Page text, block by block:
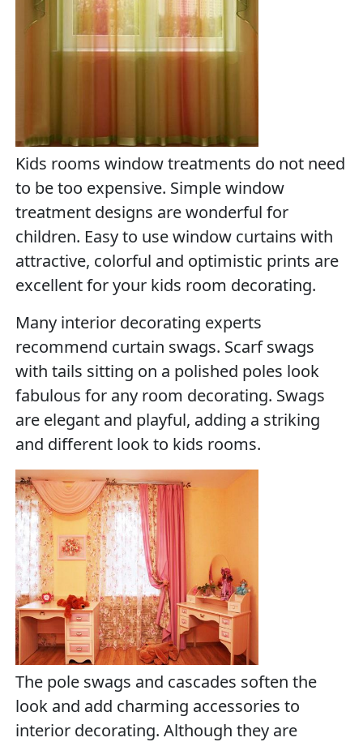
Kids rooms window treatments do not need
to be too expensive. Simple window
treatment designs are wonderful for
children. Easy to use window curtains with
attractive, colorful and optimistic prints are
excellent for your kids room decorating.
Many interior decorating experts
recommend curtain swags. Scarf swags
with tails sitting on a polished poles look
fabulous for any room decorating. Swags
are elegant and playful, adding a striking
and different look to kids rooms.
The pole swags and cascades soften the
look and add charming accessories to
interior decorating. Although they are